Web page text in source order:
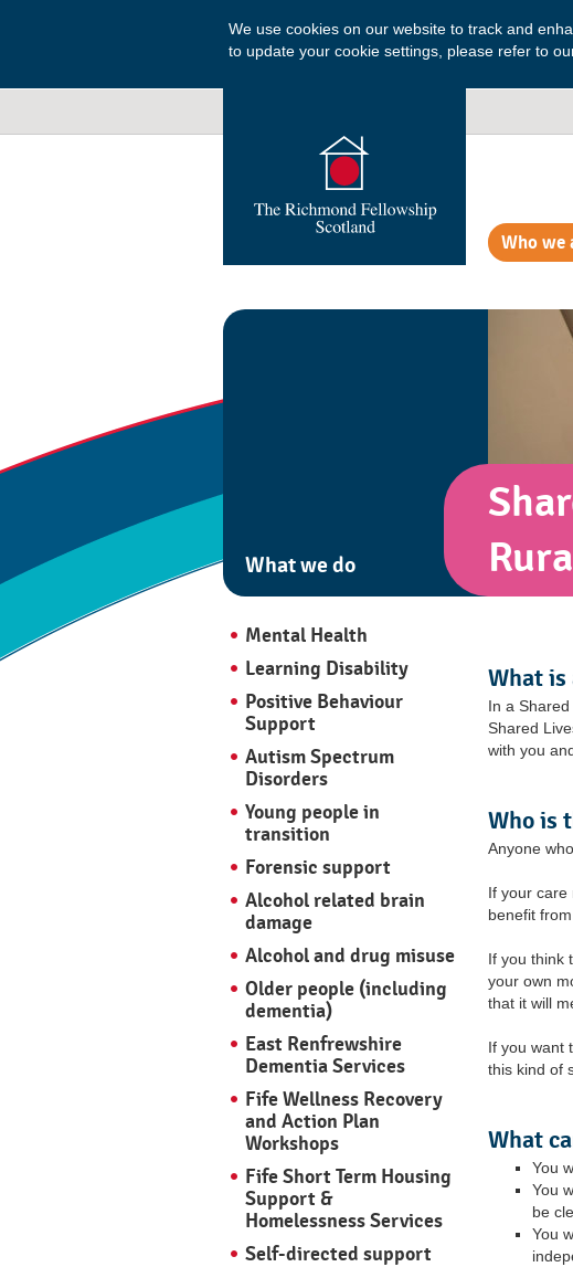
We use cookies on our website to track and
to update your cookie settings, please refer to
Who we
What we do
Mental Health
Learning Disability
Positive Behaviour
Support
Autism Spectrum
Disorders
Young people in
transition
Forensic support
Alcohol related brain
damage
Alcohol and drug misuse
Older people (including
dementia)
East Renfrewshire
Dementia Services
Fife Wellness Recovery
and Action Plan
Workshops
Fife Short Term Housing
Support &
Homelessness Services
Self-directed support
What is
In a
Shared
with you
Who is
Anyone
If your care
benefit
If you think
your own
that it will
If you want
this kind of
What
You
You
be
You